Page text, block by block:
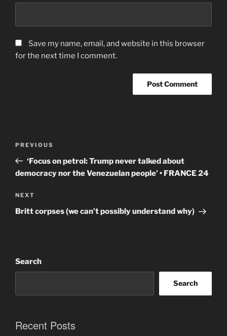
Save my name, email, and website in this browser
for the next time I comment.
Previous
Post
PREVIOUS
‘Focus on petrol: Trump never talked about
democracy nor the Venezuelan people’ • FRANCE 24
Next
Post
NEXT
Britt corpses (we can’t possibly understand why)
Search
Search
Recent Posts